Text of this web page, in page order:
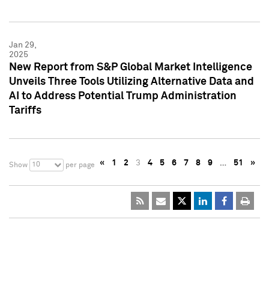
Jan 29,
2025
New Report from S&P Global Market Intelligence
Unveils Three Tools Utilizing Alternative Data and
AI to Address Potential Trump Administration
Tariffs
Show 10 per page « 1 2 3 4 5 6 7 8 9 … 51 »